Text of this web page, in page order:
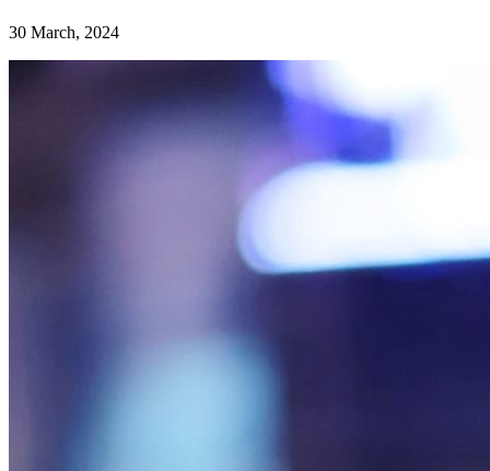
30 March, 2024